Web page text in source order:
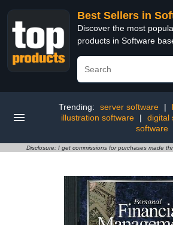
Best Sellers in
Discover the most
products in Software
Trending: server software |
illustration software
| digital
software
Disclosure: I get commissions for purchases made